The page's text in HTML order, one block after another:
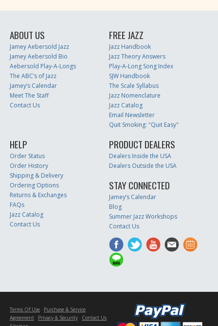
ABOUT US
Jamey Aebersold Jazz
Jamey Aebersold Bio
Aebersold Play-A-Longs
The ABC’s of Jazz
Jamey’s Calendar
Meet The Staff
Contact Us
FREE JAZZ
Jazz Handbook
Jazz Theory Answers
Play-A-Long Song Index
SJW Handbook
The Scale Syllabus
Jazz Nomenclature
Jazz Catalog
Email Newsletter
Quit Smoking: "Quit Easy"
HELP
Order Status
Order History
Shipping & Delivery
Ordering Options
Returns & Exchanges
FAQs
Jazz Catalog
Contact Us
PRODUCT DEALERS
Dealers Inside the USA
Dealers Outside the USA
STAY CONNECTED
Jamey’s Calendar
Blog
Summer Jazz Workshops
Contact Us
Terms Of Use
Purchase & Service
Agreement
Privacy & Security
Contact Us